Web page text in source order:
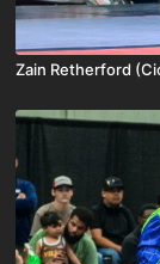
Zain Retherford